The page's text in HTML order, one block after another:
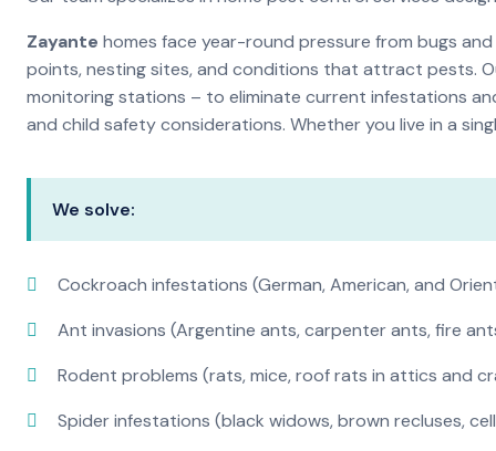
Zayante homes face year-round pressure from bugs
points, nesting sites, and conditions that attract pests.
monitoring stations – to eliminate current infestations
and child safety considerations. Whether you live in a
We solve:
Cockroach infestations (German, American, and
Ant invasions (Argentine ants, carpenter ants, fire
Rodent problems (rats, mice, roof rats in attics and
Spider infestations (black widows, brown recluses,